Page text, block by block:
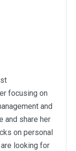
focusing on
and
and share her
on personal
looking for